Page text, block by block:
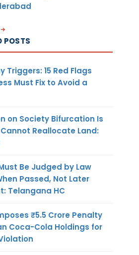
POSTS
Triggers: 15 Red Flags
Must Fix to Avoid a
on Society Bifurcation Is
Cannot Reallocate Land:
Be Judged by Law
Passed, Not Later
Telangana HC
₹5.5 Crore Penalty
Coca-Cola Holdings for